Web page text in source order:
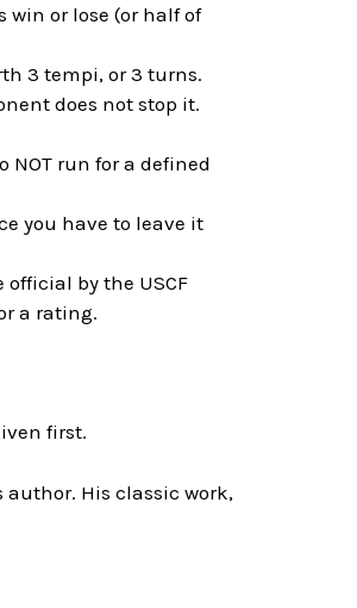
win or lose (or half of
3 tempi, or 3 turns.
does not stop it.
NOT run for a defined
you have to leave it
by the USCF
a rating.
first.
His classic work,